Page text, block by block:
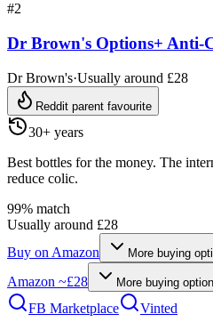
#2
Dr Brown's Options+ Anti-
Dr Brown's·Usually around £28
Reddit parent favourite
30+ years
Best bottles for the money. The
reduce colic.
99% match
Usually around £28
Buy on Amazon More buying
Amazon ~£28 More buying
FB Marketplace Vinted